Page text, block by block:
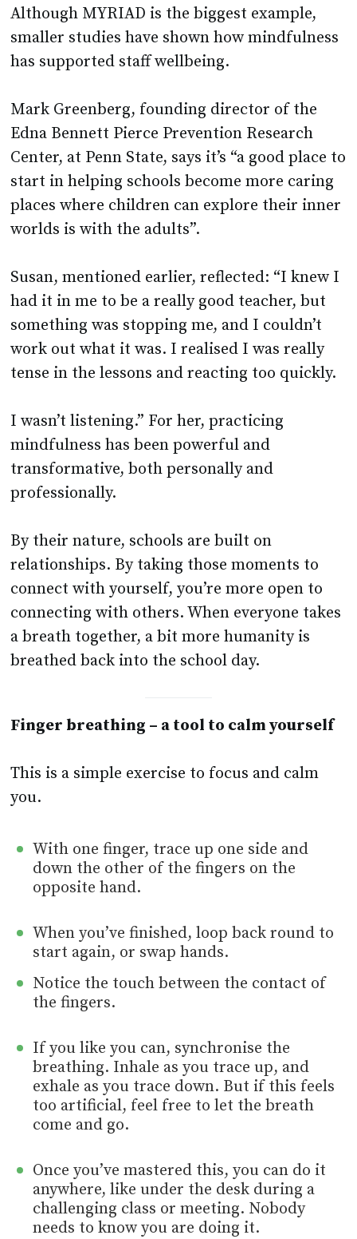
Although MYRIAD is the biggest example,
smaller studies have shown how mindfulness
has supported staff wellbeing.
Mark Greenberg, founding director of the
Edna Bennett Pierce Prevention Research
Center, at Penn State, says it’s “a good place to
start in helping schools become more caring
places where children can explore their inner
worlds is with the adults”.
Susan, mentioned earlier, reflected: “I knew I
had it in me to be a really good teacher, but
something was stopping me, and I couldn’t
work out what it was. I realised I was really
tense in the lessons and reacting too quickly.
I wasn’t listening.” For her, practicing
mindfulness has been powerful and
transformative, both personally and
professionally.
By their nature, schools are built on
relationships. By taking those moments to
connect with yourself, you’re more open to
connecting with others. When everyone takes
a breath together, a bit more humanity is
breathed back into the school day.
Finger breathing – a tool to calm yourself
This is a simple exercise to focus and calm
you.
With one finger, trace up one side and
down the other of the fingers on the
opposite hand.
When you’ve finished, loop back round to
start again, or swap hands.
Notice the touch between the contact of
the fingers.
If you like you can, synchronise the
breathing. Inhale as you trace up, and
exhale as you trace down. But if this feels
too artificial, feel free to let the breath
come and go.
Once you’ve mastered this, you can do it
anywhere, like under the desk during a
challenging class or meeting. Nobody
needs to know you are doing it.